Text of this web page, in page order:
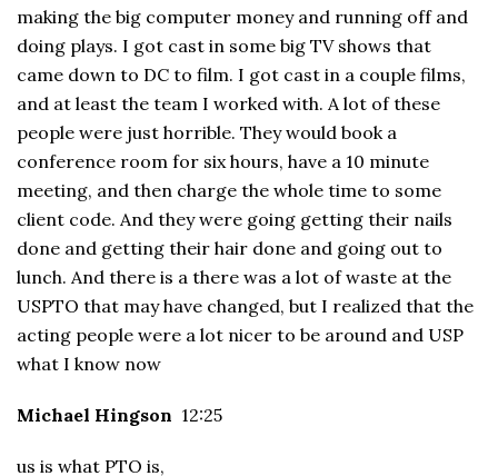
making the big computer money and running off and
doing plays. I got cast in some big TV shows that
came down to DC to film. I got cast in a couple films,
and at least the team I worked with. A lot of these
people were just horrible. They would book a
conference room for six hours, have a 10 minute
meeting, and then charge the whole time to some
client code. And they were going getting their nails
done and getting their hair done and going out to
lunch. And there is a there was a lot of waste at the
USPTO that may have changed, but I realized that the
acting people were a lot nicer to be around and USP
what I know now
Michael Hingson 12:25
us is what PTO is,